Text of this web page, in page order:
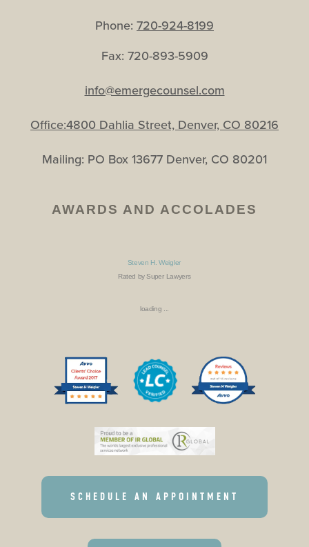
Phone: 720-924-8199
Fax: 720-893-5909
info@emergecounsel.com
Office:4800 Dahlia Street, Denver, CO 80216
Mailing: PO Box 13677 Denver, CO 80201
AWARDS AND ACCOLADES
Steven H. Weigler
Rated by Super Lawyers
loading ...
SCHEDULE AN APPOINTMENT